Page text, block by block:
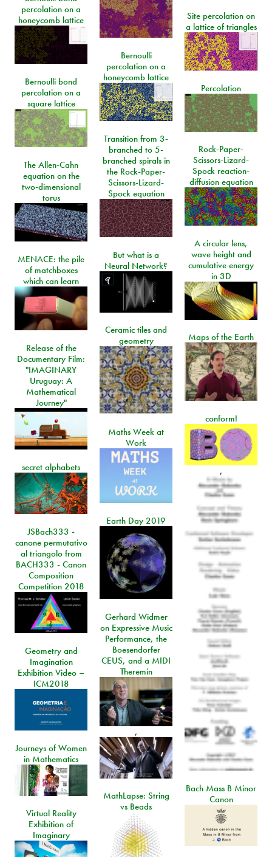
percolation on a
honeycomb lattice
Site percolation on
a lattice of triangles
Bernoulli
percolation on a
honeycomb lattice
Bernoulli bond
percolation on a
square lattice
Percolation
Transition from 3-
branched to 5-
branched spirals in
the Rock-Paper-
Scissors-Lizard-
Spock equation
Rock-Paper-
Scissors-Lizard-
Spock reaction-
diffusion equation
The Allen-Cahn
equation on the
two-dimensional
torus
A circular lens,
wave height and
cumulative energy
in 3D
But what is a
Neural Network?
MENACE: the pile
of matchboxes
which can learn
Ceramic tiles and
geometry
Maps of the Earth
Release of the
Documentary Film:
"IMAGINARY
Uruguay: A
Mathematical
Journey"
conform!
,
Maths Week at
Work
secret alphabets
Earth Day 2019
JSBach333 -
canone permutativo
al triangolo from
BACH333 - Canon
Composition
Competition 2018
Gerhard Widmer
on Expressive Music
Performance, the
Boesendorfer
CEUS, and a MIDI
Theremin
,
Geometry and
Imagination
Exhibition Video –
ICM2018
Journeys of Women
in Mathematics
Bach Mass B Minor
Canon
MathLapse: String
vs Beads
Virtual Reality
Exhibition of
Imaginary